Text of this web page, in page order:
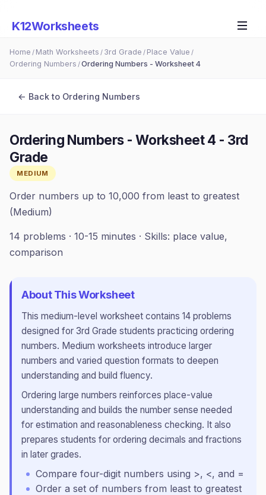
K12Worksheets
Home / Math Worksheets / 3rd Grade / Place Value /
Ordering Numbers /Ordering Numbers - Worksheet 4
← Back to Ordering Numbers
Ordering Numbers - Worksheet 4 - 3rd
Grade
MEDIUM
Order numbers up to 10,000 from least to greatest
(Medium)
14 problems · 10-15 minutes · Skills: place value,
comparison
About This Worksheet
This medium-level worksheet contains 14 problems
designed for 3rd Grade students practicing ordering
numbers. Medium worksheets introduce larger
numbers and varied question formats to deepen
understanding and build fluency.
Ordering large numbers reinforces place-value
understanding and builds the number sense needed
for estimation and reasonableness checking. It also
prepares students for ordering decimals and fractions
in later grades.
Compare four-digit numbers using >, <, and =
Order a set of numbers from least to greatest